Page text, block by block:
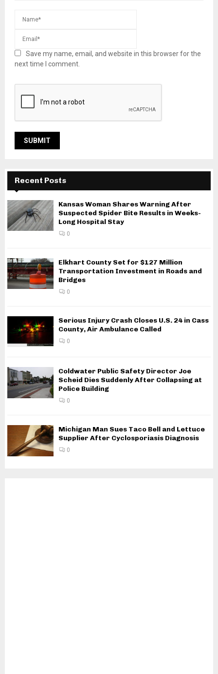
Save my name, email, and website in this browser for the
next time I comment.
Recent Posts
Kansas Woman Shares Warning After
Suspected Spider Bite Results in Weeks-
Long Hospital Stay
0
Elkhart County Set for $127 Million
Transportation Investment in Roads and
Bridges
0
Serious Injury Crash Closes U.S. 24 in Cass
County, Air Ambulance Called
0
Coldwater Public Safety Director Joe
Scheid Dies Suddenly After Collapsing at
Police Building
0
Michigan Man Sues Taco Bell and Lettuce
Supplier After Cyclosporiasis Diagnosis
0